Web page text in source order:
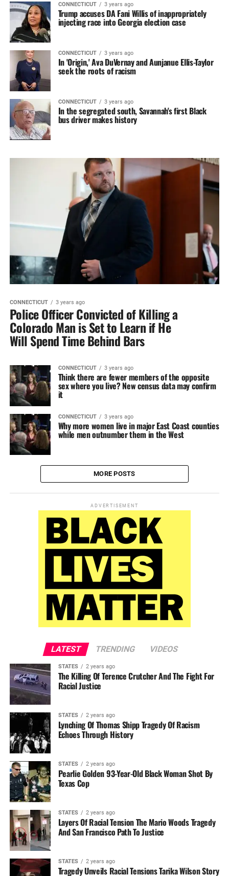
CONNECTICUT 3 years ago
Trump accuses DA Fani Willis of inappropriately
injecting race into Georgia election case
CONNECTICUT 3 years ago
In 'Origin,' Ava DuVernay and Aunjanue Ellis-Taylor
seek the roots of racism
CONNECTICUT 3 years ago
In the segregated south, Savannah's first Black
bus driver makes history
CONNECTICUT 3 years ago
Police Officer Convicted of Killing a
Colorado Man is Set to Learn if He
Will Spend Time Behind Bars
CONNECTICUT 3 years ago
Think there are fewer members of the opposite
sex where you live? New census data may confirm
it
CONNECTICUT 3 years ago
Why more women live in major East Coast counties
while men outnumber them in the West
MORE POSTS
ADVERTISEMENT
LATEST TRENDING VIDEOS
STATES 2 years ago
The Killing Of Terence Crutcher And The Fight For
Racial Justice
STATES 2 years ago
Lynching Of Thomas Shipp Tragedy Of Racism
Echoes Through History
STATES 2 years ago
Pearlie Golden 93-Year-Old Black Woman Shot By
Texas Cop
STATES 2 years ago
Layers Of Racial Tension The Mario Woods Tragedy
And San Francisco Path To Justice
STATES 2 years ago
Tragedy Unveils Racial Tensions Tarika Wilson Story